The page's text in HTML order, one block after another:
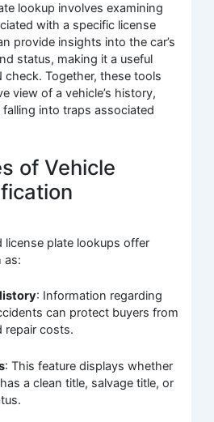
lookup involves examining
with a specific license
provide insights into the car’s
status, making it a useful
check. Together, these tools
view of a vehicle’s history,
into traps associated
of Vehicle
license plate lookups offer
as:
: Information regarding
can protect buyers from
repair costs.
: This feature displays whether
a clean title, salvage title, or